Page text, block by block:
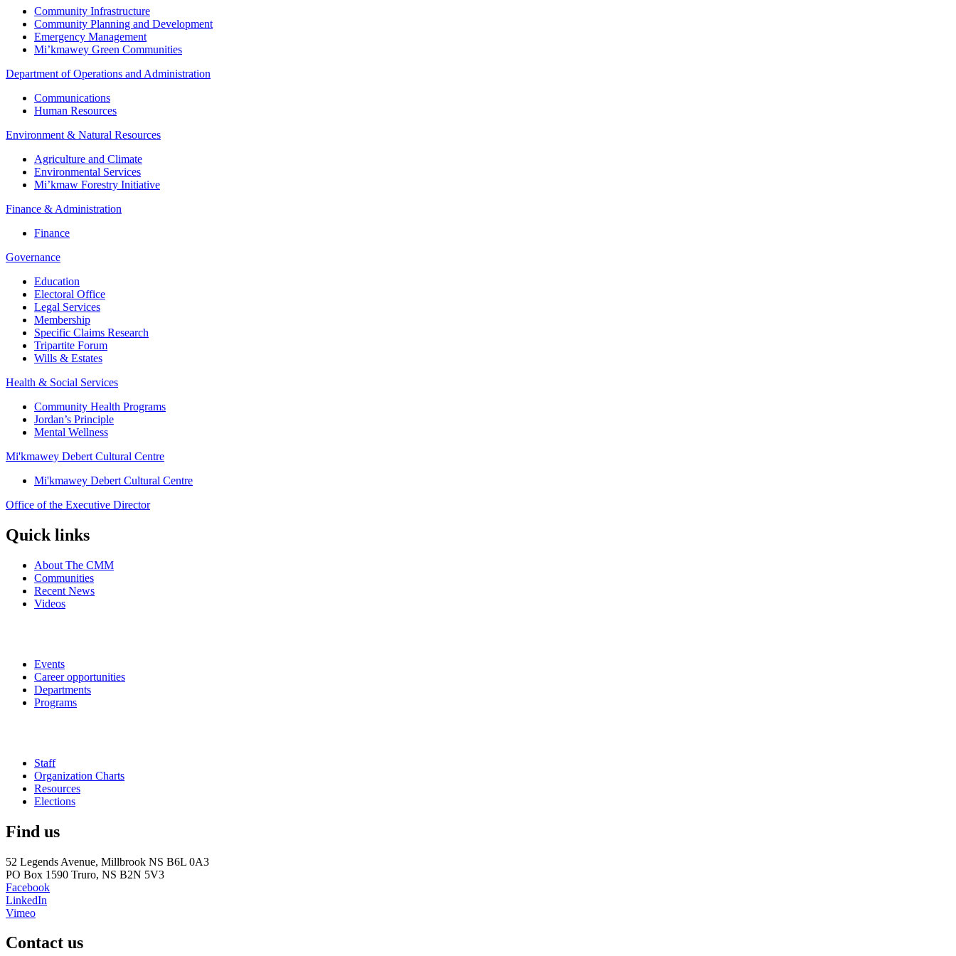
Community Infrastructure
Community Planning and Development
Emergency Management
Mi’kmawey Green Communities
Department of Operations and Administration
Communications
Human Resources
Environment & Natural Resources
Agriculture and Climate
Environmental Services
Mi’kmaw Forestry Initiative
Finance & Administration
Finance
Governance
Education
Electoral Office
Legal Services
Membership
Specific Claims Research
Tripartite Forum
Wills & Estates
Health & Social Services
Community Health Programs
Jordan’s Principle
Mental Wellness
Mi'kmawey Debert Cultural Centre
Mi'kmawey Debert Cultural Centre
Office of the Executive Director
Quick links
About The CMM
Communities
Recent News
Videos
Events
Career opportunities
Departments
Programs
Staff
Organization Charts
Resources
Elections
Find us
52 Legends Avenue, Millbrook NS B6L 0A3
PO Box 1590 Truro, NS B2N 5V3
Facebook
LinkedIn
Vimeo
Contact us